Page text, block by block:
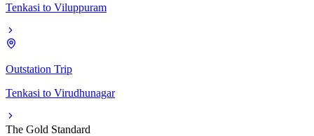
Tenkasi to Viluppuram
Outstation Trip
Tenkasi to Virudhunagar
The Gold Standard